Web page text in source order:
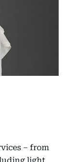
– from